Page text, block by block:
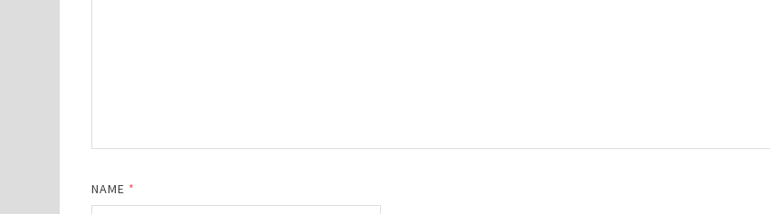
NAME *